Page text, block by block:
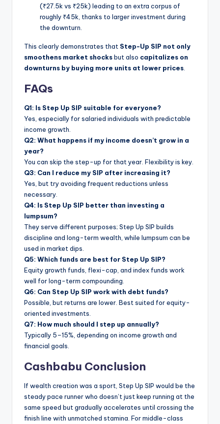
(₹27.5k vs ₹25k) leading to an extra corpus of
roughly ₹45k, thanks to larger investment during
the downturn.
This clearly demonstrates that Step-Up SIP not only
smoothens market shocksbut also capitalizes on
downturns by buying more units at lower prices.
FAQs
Q1: Is Step Up SIP suitable for everyone?
Yes, especially for salaried individuals with predictable
income growth.
Q2: What happens if my income doesn’t grow in a
year?
You can skip the step-up for that year. Flexibility is key.
Q3: Can I reduce my SIP after increasing it?
Yes, but try avoiding frequent reductions unless
necessary.
Q4: Is Step Up SIP better than investing a
lumpsum?
They serve different purposes; Step Up SIP builds
discipline and long-term wealth, while lumpsum can be
used in market dips.
Q5: Which funds are best for Step Up SIP?
Equity growth funds, flexi-cap, and index funds work
well for long-term compounding.
Q6: Can Step Up SIP work with debt funds?
Possible, but returns are lower. Best suited for equity-
oriented investments.
Q7: How much should I step up annually?
Typically 5–15%, depending on income growth and
financial goals.
Cashbabu Conclusion
If wealth creation was a sport, Step Up SIP would be the
steady pace runner who doesn’t just keep running at the
same speed but gradually accelerates until crossing the
finish line with unmatched stamina. For middle-class